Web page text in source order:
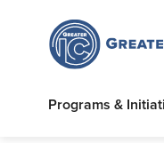
Programs &